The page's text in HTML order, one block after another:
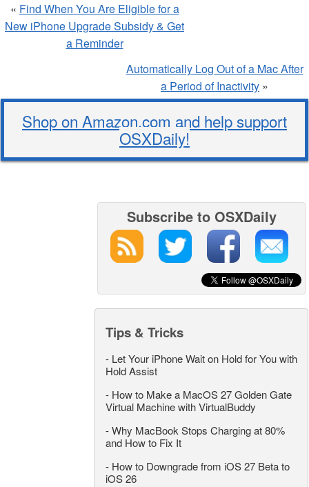
« Find When You Are Eligible for a
New iPhone Upgrade Subsidy & Get
a Reminder
Automatically Log Out of a Mac After
a Period of Inactivity »
Shop on Amazon.com and help support
OSXDaily!
Subscribe to OSXDaily
Tips & Tricks
- Let Your iPhone Wait on Hold for You with
Hold Assist
- How to Make a MacOS 27 Golden Gate
Virtual Machine with VirtualBuddy
-Why MacBook Stops Charging at 80%
and How to Fix It
- How to Downgrade from iOS 27 Beta to
iOS 26